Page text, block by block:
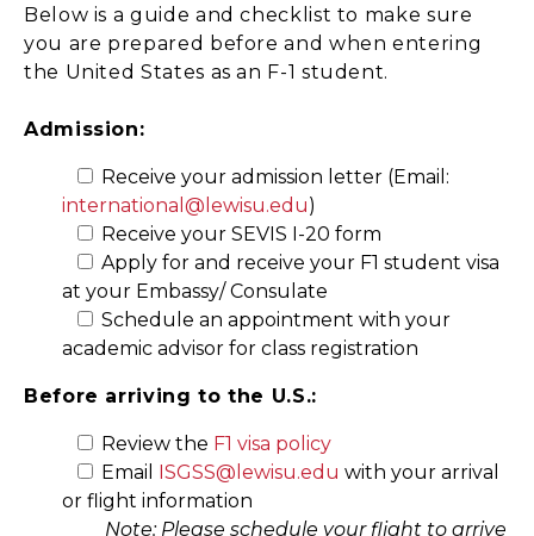
Below is a guide and checklist to make sure
you are prepared before and when entering
the United States as an F-1 student.
Admission:
Receive your admission letter (Email:
international@lewisu.edu)
Receive your SEVIS I-20 form
Apply for and receive your F1 student visa
at your Embassy/ Consulate
Schedule an appointment with your
academic advisor for class registration
Before arriving to the U.S.:
Review the F1 visa policy
Email
ISGSS@lewisu.edu with your arrival
or flight information
Note: Please schedule your flight to arrive